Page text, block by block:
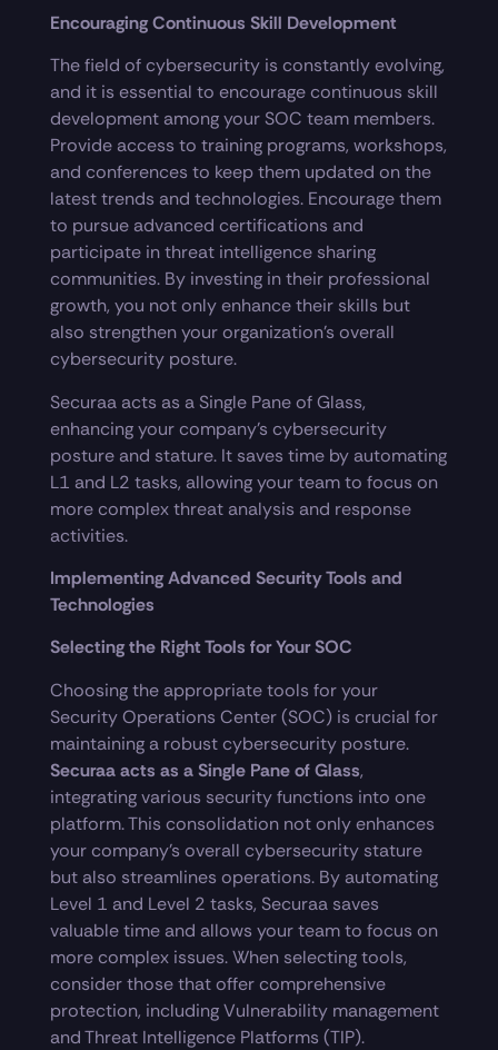
Encouraging Continuous Skill Development
The field of cybersecurity is constantly evolving,
and it is essential to encourage continuous skill
development among your SOC team members.
Provide access to training programs, workshops,
and conferences to keep them updated on the
latest trends and technologies. Encourage them
to pursue advanced certifications and
participate in threat intelligence sharing
communities. By investing in their professional
growth, you not only enhance their skills but
also strengthen your organization’s overall
cybersecurity posture.
Securaa acts as a Single Pane of Glass,
enhancing your company’s cybersecurity
posture and stature. It saves time by automating
L1 and L2 tasks, allowing your team to focus on
more complex threat analysis and response
activities.
Implementing Advanced Security Tools and
Technologies
Selecting the Right Tools for Your SOC
Choosing the appropriate tools for your
Security Operations Center (SOC) is crucial for
maintaining a robust cybersecurity posture.
Securaa acts as a Single Pane of Glass,
integrating various security functions into one
platform. This consolidation not only enhances
your company’s overall cybersecurity stature
but also streamlines operations. By automating
Level 1 and Level 2 tasks, Securaa saves
valuable time and allows your team to focus on
more complex issues. When selecting tools,
consider those that offer comprehensive
protection, including Vulnerability management
and Threat Intelligence Platforms (TIP).